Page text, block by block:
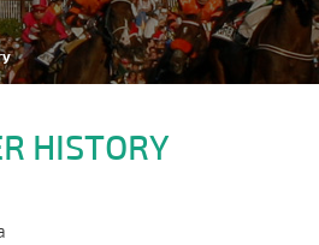
HISTORY